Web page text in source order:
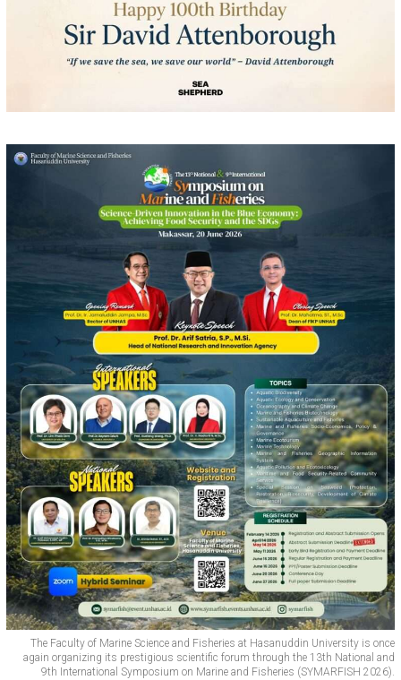
The Faculty of Marine Science and Fisheries at Hasanuddin University is once
again organizing its prestigious scientific forum through the 13th National and
9th International Symposium on Marine and Fisheries (SYMARFISH 2026).